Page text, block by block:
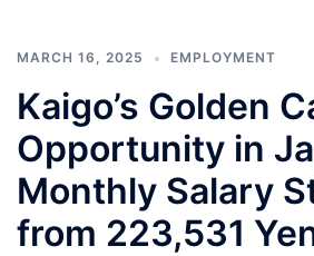
MARCH 16, 2025 EMPLOYMENT
Kaigo’s Golden
Opportunity in
Monthly Salary
from 223,531